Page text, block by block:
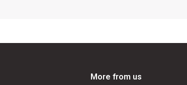
More from us